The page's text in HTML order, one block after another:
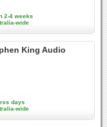
2-4 weeks
wide
King Audio
days
wide